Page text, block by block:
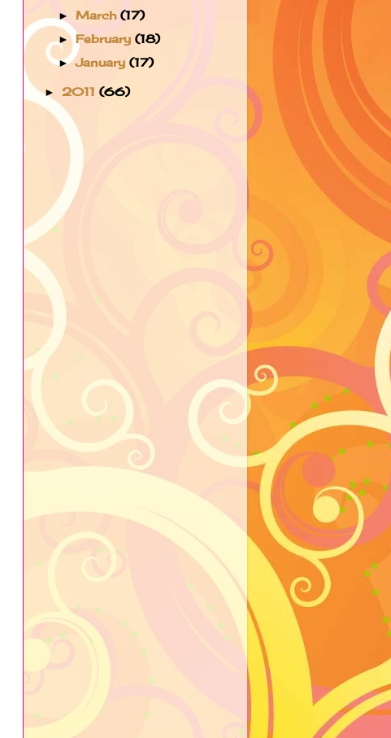
►March(17)
►February(18)
►January(17)
► 2011 (66)